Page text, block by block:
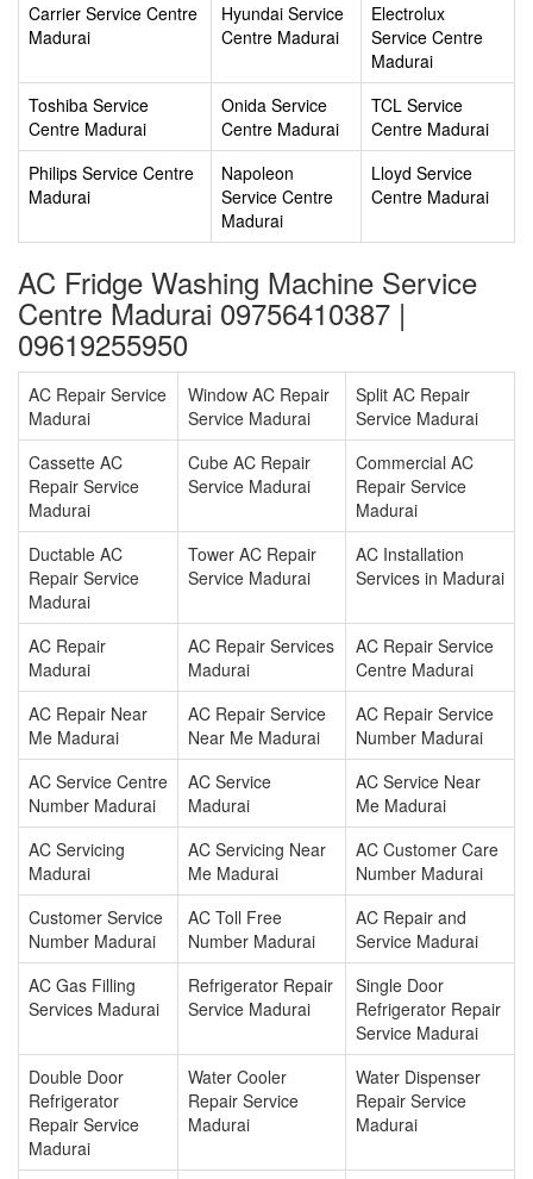
Carrier Service Centre
Madurai
Hyundai Service
Centre Madurai
Electrolux
Service Centre
Madurai
Toshiba Service
Centre Madurai
Onida Service
Centre Madurai
TCL Service
Centre Madurai
Philips Service Centre
Madurai
Napoleon
Service Centre
Madurai
Lloyd Service
Centre Madurai
AC Fridge Washing Machine Service
Centre Madurai 09756410387 |
09619255950
AC Repair Service
Madurai
Window AC Repair
Service Madurai
Split AC Repair
Service Madurai
Cassette AC
Repair Service
Madurai
Cube AC Repair
Service Madurai
Commercial AC
Repair Service
Madurai
Ductable AC
Repair Service
Madurai
Tower AC Repair
Service Madurai
AC Installation
Services in Madurai
AC Repair
Madurai
AC Repair Services
Madurai
AC Repair Service
Centre Madurai
AC Repair Near
Me Madurai
AC Repair Service
Near Me Madurai
AC Repair Service
Number Madurai
AC Service Centre
Number Madurai
AC Service
Madurai
AC Service Near
Me Madurai
AC Servicing
Madurai
AC Servicing Near
Me Madurai
AC Customer Care
Number Madurai
Customer Service
Number Madurai
AC Toll Free
Number Madurai
AC Repair and
Service Madurai
AC Gas Filling
Services Madurai
Refrigerator Repair
Service Madurai
Single Door
Refrigerator Repair
Service Madurai
Double Door
Refrigerator
Repair Service
Madurai
Water Cooler
Repair Service
Madurai
Water Dispenser
Repair Service
Madurai